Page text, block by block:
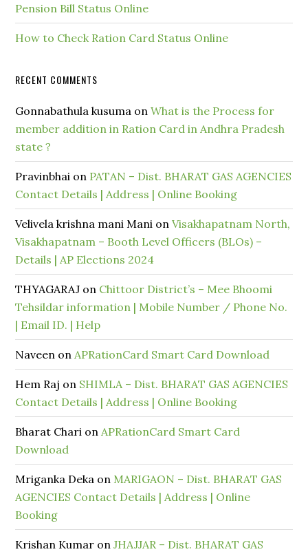
Pension Bill Status Online
How to Check Ration Card Status Online
RECENT COMMENTS
Gonnabathula kusuma onWhat is the Process for
member addition in Ration Card in Andhra Pradesh
state ?
Pravinbhai on PATAN – Dist. BHARAT GAS AGENCIES
Contact Details | Address | Online Booking
Velivela krishna mani Mani onVisakhapatnam North,
Visakhapatnam – Booth Level Officers (BLOs) –
Details | AP Elections 2024
THYAGARAJ on Chittoor District’s – Mee Bhoomi
Tehsildar information | Mobile Number / Phone No.
| Email ID. | Help
Naveen onAPRationCard Smart Card Download
Hem Raj on SHIMLA – Dist. BHARAT GAS AGENCIES
Contact Details | Address | Online Booking
Bharat Chari onAPRationCard Smart Card
Download
Mriganka Deka on MARIGAON – Dist. BHARAT GAS
AGENCIES Contact Details | Address | Online
Booking
Krishan Kumar onJHAJJAR – Dist. BHARAT GAS